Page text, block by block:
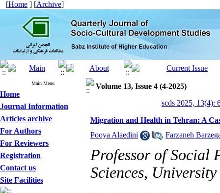
[Home ] [Archive]
Main Menu
Home
Journal Information
Articles archive
For Authors
For Reviewers
Registration
Contact us
Site Facilities
Volume 13, Issue 4 (4-2025)
scds 2025, 13(4):
Migration and Health in Tehran: A
Pooya Alaedini
, Farzaneh
Professor of Social
Sciences,